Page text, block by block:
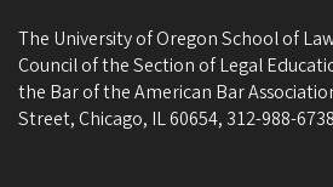
The University of Oregon School of
Council of the Section of Legal
the Bar of the American Bar
Street, Chicago, IL 60654, 312-988-